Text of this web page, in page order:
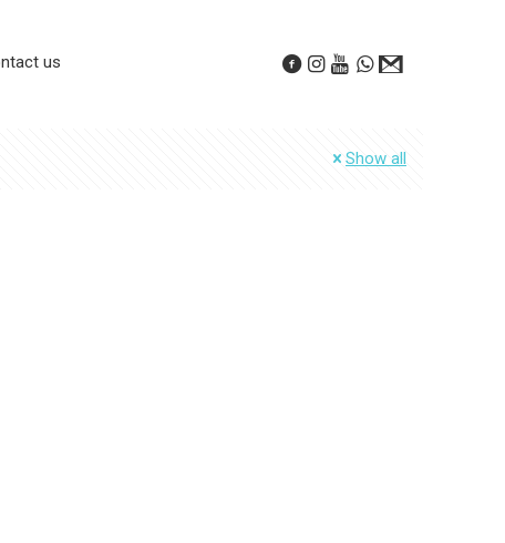
us
Show all